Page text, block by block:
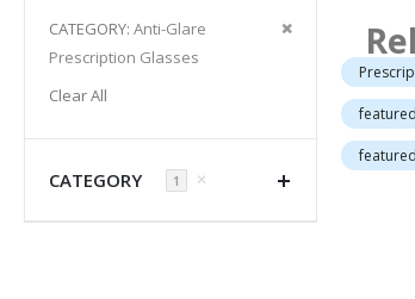
CATEGORY Anti-Glare
Prescription Glasses
Remove
Clear All
CATEGORY 1 ✕